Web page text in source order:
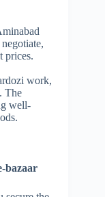
prices.
work,
The
well-
bazaar